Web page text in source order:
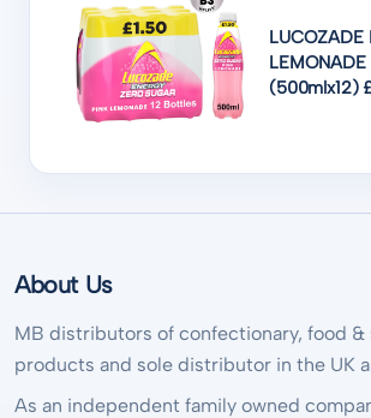
LUCOZADE
LEMONADE
(500mlx12)
About Us
MB distributors of confectionary, food
products and sole distributor in the UK
As an independent family owned